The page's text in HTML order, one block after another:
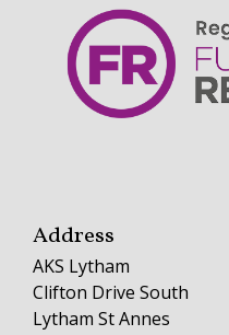
Address
AKS Lytham
Clifton Drive South
Lytham St Annes